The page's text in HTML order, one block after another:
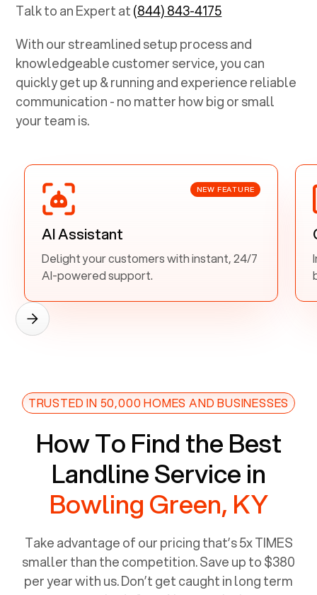
Talk to an Expert at(844) 843-4175
With our streamlined setup process and
knowledgeable customer service, you can
quickly get up & running and experience reliable
communication - no matter how big or small
your team is.
NEW FEATURE
AI Assistant
Delight your customers with instant, 24/7
AI-powered support.
TRUSTED IN 50,000 HOMES AND BUSINESSES
How To Find the Best
Landline Service in
Bowling Green, KY
Take advantage of our pricing that’s 5x TIMES
smaller than the competition. Save up to $380
per year with us. Don’t get caught in long term